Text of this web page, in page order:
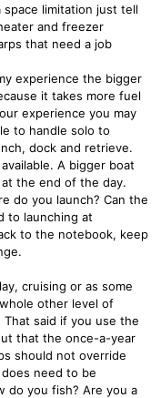
limitation just tell
and freezer
that need a job
experience the bigger
it takes more fuel
experience you may
to handle solo to
dock and retrieve.
A bigger boat
the end of the day.
do you launch? Can the
to launching at
to the notebook, keep
cruising or as some
other level of
said if you use the
that the once-a-year
should not override
need to be
do you fish? Are you a